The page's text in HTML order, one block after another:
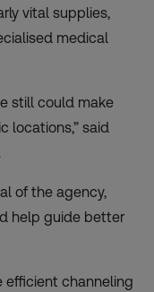
vital supplies,
medical
still could make
locations,” said
of the agency,
help guide better
efficient channeling